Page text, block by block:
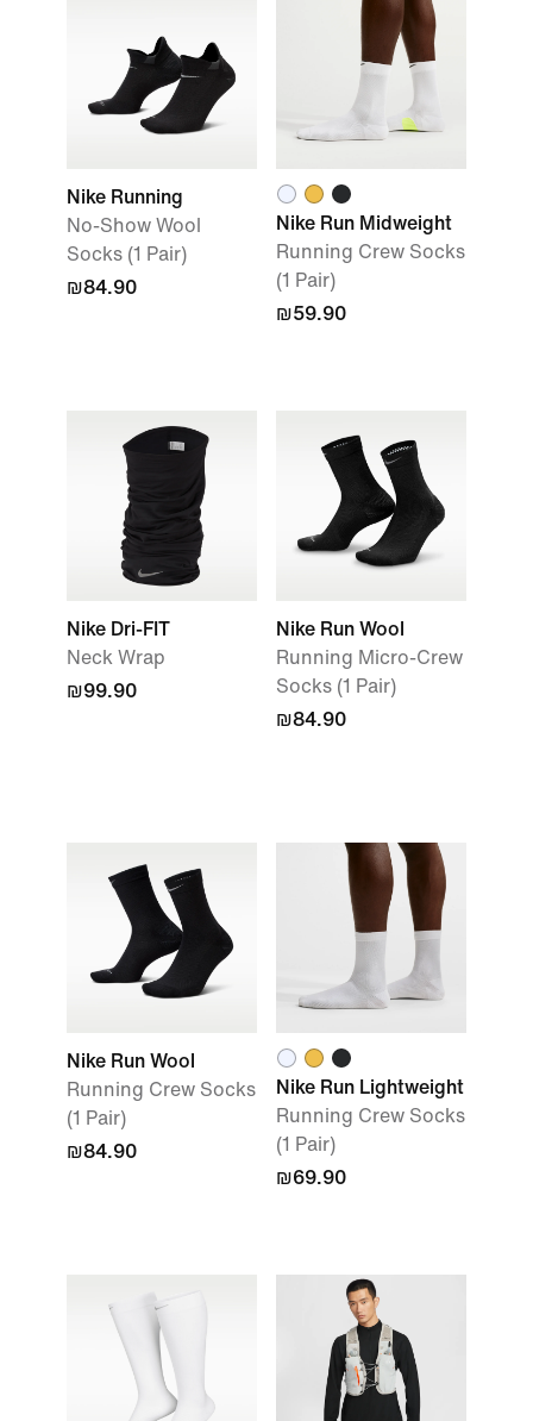
Nike Running
No-Show Wool
Socks (1 Pair)
₪84.90
Nike Run Midweight
Running Crew Socks
(1 Pair)
₪59.90
Nike Dri-FIT
Neck Wrap
₪99.90
Nike Run Wool
Running Micro-Crew
Socks (1 Pair)
₪84.90
Nike Run Wool
Running Crew Socks
(1 Pair)
₪84.90
Nike Run Lightweight
Running Crew Socks
(1 Pair)
₪69.90